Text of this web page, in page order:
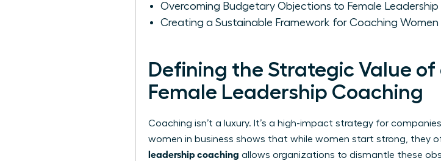
Overcoming Budgetary Objections to Female Leadership
Creating a Sustainable Framework for Coaching Women
Defining the Strategic Value of
Female Leadership Coaching
Coaching isn’t a luxury. It’s a high-impact strategy for
women in business shows that while women start strong, they
leadership coaching allows organizations to dismantle these